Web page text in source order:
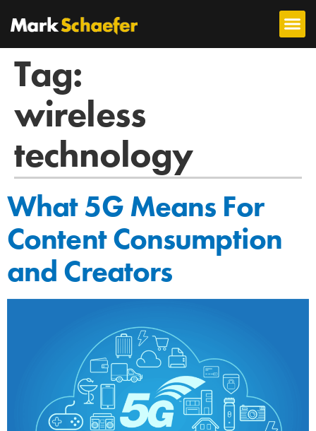
Tag:
wireless
technology
What 5G Means For
Content Consumption
and Creators